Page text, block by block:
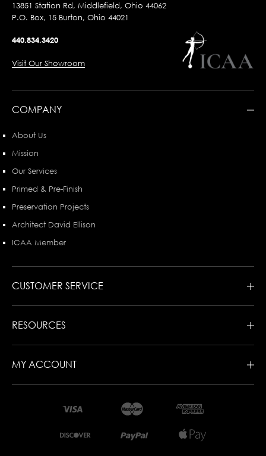
13851 Station Rd, Middlefield, Ohio 44062
P.O. Box, 15 Burton, Ohio 44021
440.834.3420
Visit Our Showroom
COMPANY
About Us
Mission
Our Services
Primed & Pre-Finish
Preservation Projects
Architect David Ellison
ICAA Member
CUSTOMER SERVICE
RESOURCES
MY ACCOUNT